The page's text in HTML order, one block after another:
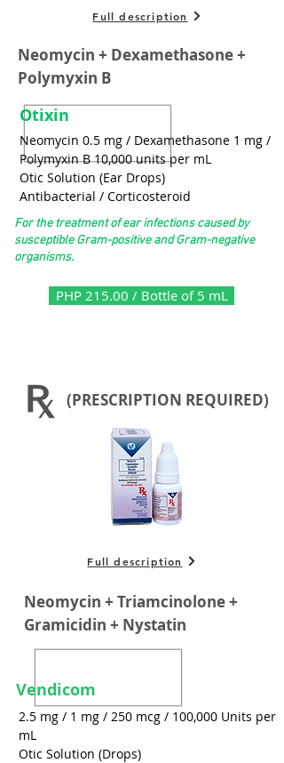
Full description
Neomycin + Dexamethasone +
Polymyxin B
Otixin
Neomycin 0.5 mg / Dexamethasone 1 mg /
Polymyxin B 10,000 units per mL
Otic Solution (Ear Drops)
Antibacterial / Corticosteroid
For the treatment of ear infections caused by
susceptible Gram-positive and Gram-negative
organisms.
PHP 215.00 / Bottle of 5 mL
(PRESCRIPTION REQUIRED)
Full description
Neomycin + Triamcinolone +
Gramicidin + Nystatin
Vendicom
2.5 mg / 1 mg / 250 mcg / 100,000 Units per
mL
Otic Solution (Drops)